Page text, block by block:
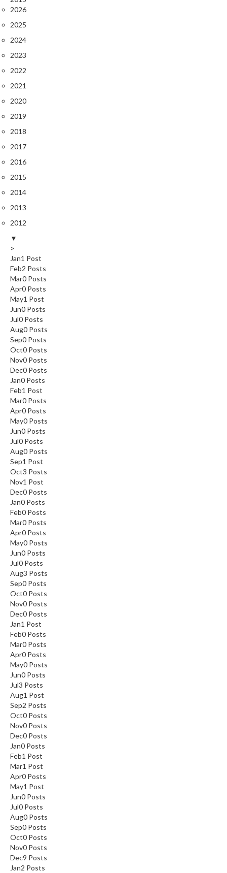
2026
2025
2024
2023
2022
2021
2020
2019
2018
2017
2016
2015
2014
2013
2012
▼
>
Jan1 Post
Feb2 Posts
Mar0 Posts
Apr0 Posts
May1 Post
Jun0 Posts
Jul0 Posts
Aug0 Posts
Sep0 Posts
Oct0 Posts
Nov0 Posts
Dec0 Posts
Jan0 Posts
Feb1 Post
Mar0 Posts
Apr0 Posts
May0 Posts
Jun0 Posts
Jul0 Posts
Aug0 Posts
Sep1 Post
Oct3 Posts
Nov1 Post
Dec0 Posts
Jan0 Posts
Feb0 Posts
Mar0 Posts
Apr0 Posts
May0 Posts
Jun0 Posts
Jul0 Posts
Aug3 Posts
Sep0 Posts
Oct0 Posts
Nov0 Posts
Dec0 Posts
Jan1 Post
Feb0 Posts
Mar0 Posts
Apr0 Posts
May0 Posts
Jun0 Posts
Jul3 Posts
Aug1 Post
Sep2 Posts
Oct0 Posts
Nov0 Posts
Dec0 Posts
Jan0 Posts
Feb1 Post
Mar1 Post
Apr0 Posts
May1 Post
Jun0 Posts
Jul0 Posts
Aug0 Posts
Sep0 Posts
Oct0 Posts
Nov0 Posts
Dec9 Posts
Jan2 Posts